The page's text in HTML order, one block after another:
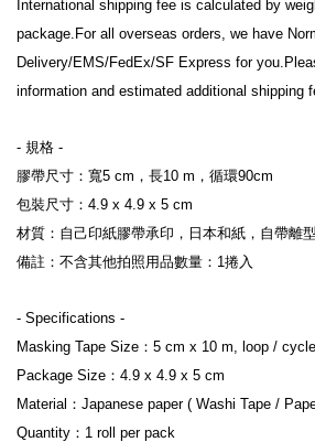
International shipping fee is calculated by
package.For all overseas orders, we have
Delivery/EMS/FedEx/SF Express for
information and estimated additional shipping
- 規格 -
膠帶尺寸：寬5 cm，長10 m，循環90cm
包裝尺寸：4.9 x 4.9 x 5 cm
材質：自己印紙膠帶承印，日本和紙，自帶離
備註：不含其他拍照用品數量：1捲入
- Specifications -
Masking Tape Size：5 cm x 10 m, loop /
Package Size：4.9 x 4.9 x 5 cm
Material：Japanese paper ( Washi Tape /
Quantity：1 roll per pack